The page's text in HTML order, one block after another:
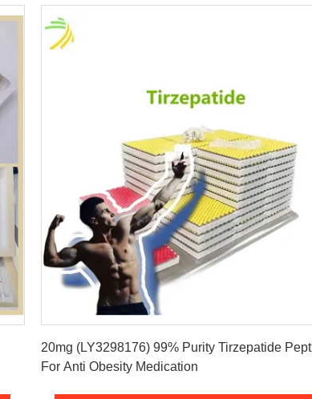
20mg (LY3298176) 99% Purity Tirzepatide
For Anti Obesity Medication